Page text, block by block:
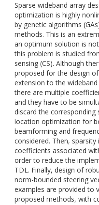
Sparse wideband array
optimization is highly
by genetic algorithms
methods. This is an
an optimum solution is
this problem is studied
sensing (CS). Although
proposed for the design
extension to the
there are multiple
and they have to be
discard the
location optimization for
beamforming and
considered. Then,
coefficients associated
order to reduce the
TDL. Finally, design of
norm-bounded steering
examples are provided to
proposed methods, with